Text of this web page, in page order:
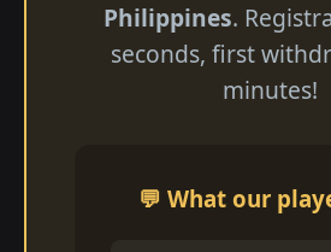
Philippines.
seconds, first
minutes!
💬 What our